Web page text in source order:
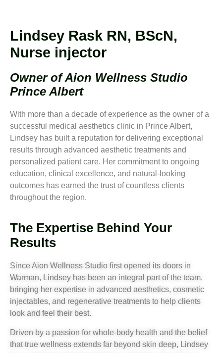
Lindsey Rask RN, BScN,
Nurse injector
Owner of Aion Wellness Studio
Prince Albert
With more than a decade of experience as the owner of a
successful medical aesthetics clinic in Prince Albert,
Lindsey has built a reputation for delivering exceptional
results through advanced aesthetic treatments and
personalized patient care. Her commitment to ongoing
education, clinical excellence, and natural-looking
outcomes has earned the trust of countless clients
throughout the region.
The Expertise Behind Your
Results
Since Aion Wellness Studio first opened its doors in
Warman, Lindsey has been an integral part of the team,
bringing her expertise in advanced aesthetics, cosmetic
injectables, and regenerative treatments to help clients
look and feel their best.
Driven by a passion for whole-body health and the belief
that true wellness extends far beyond skin deep, Lindsey